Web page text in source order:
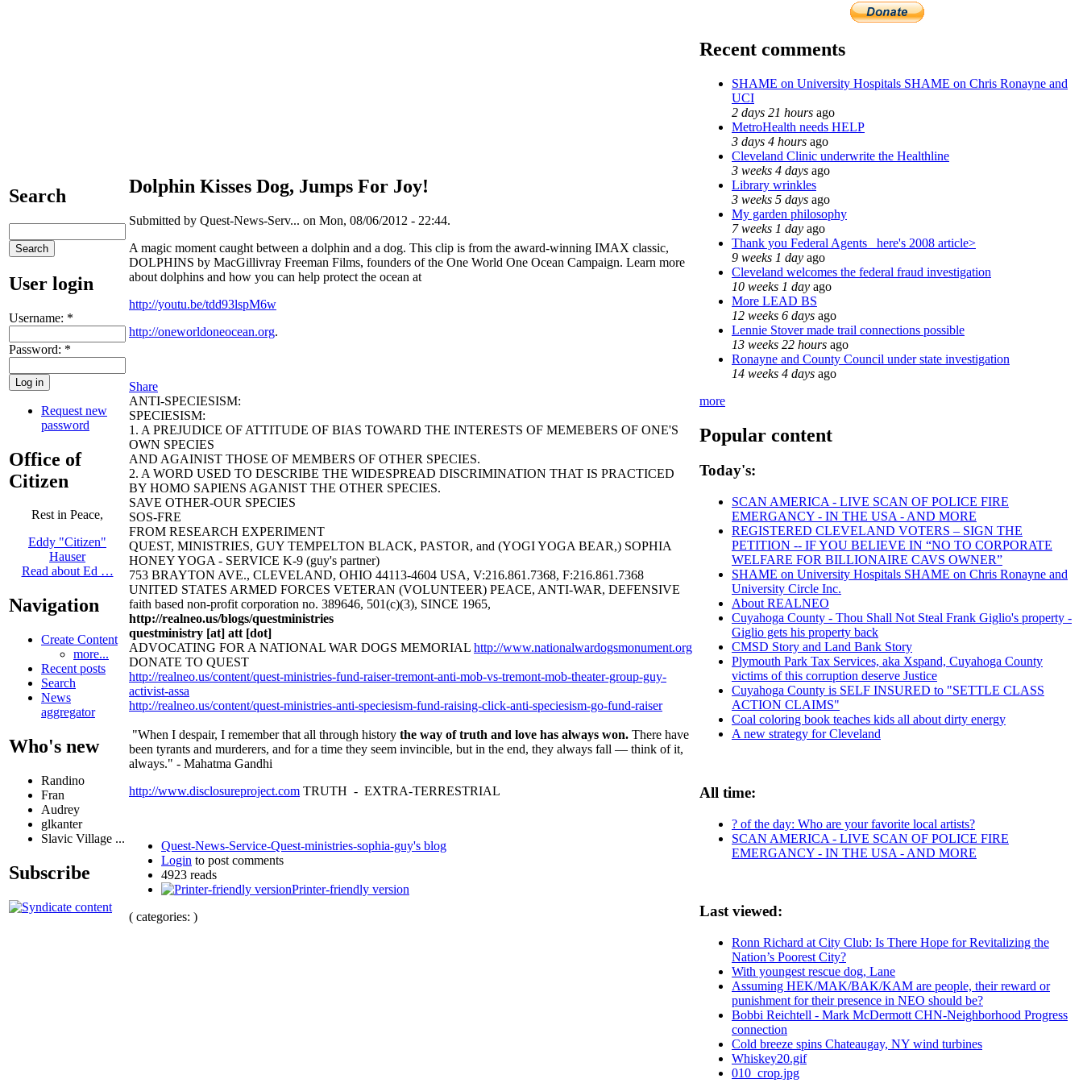
Search
User login
Username: *
Password: *
Request new
password
Office of
Citizen
Rest in Peace,
Eddy "Citizen"
Hauser
Read about Ed …
Navigation
Create Content
more...
Recent posts
Search
News
aggregator
Who's new
Randino
Fran
Audrey
glkanter
Slavic Village ...
Subscribe
Dolphin Kisses Dog, Jumps For Joy!
Submitted by Quest-News-Serv... on Mon, 08/06/2012 - 22:44.
A magic moment caught between a dolphin and a dog. This clip is from the award-winning IMAX classic,
DOLPHINS by MacGillivray Freeman Films, founders of the One World One Ocean Campaign. Learn more
about dolphins and how you can help protect the ocean at
http://youtu.be/tdd93lspM6w
http://oneworldoneocean.org.
Share
ANTI-SPECIESISM:
SPECIESISM:
1. A PREJUDICE OF ATTITUDE OF BIAS TOWARD THE INTERESTS OF MEMEBERS OF ONE'S
OWN SPECIES
AND AGAINIST THOSE OF MEMBERS OF OTHER SPECIES.
2. A WORD USED TO DESCRIBE THE WIDESPREAD DISCRIMINATION THAT IS PRACTICED
BY HOMO SAPIENS AGANIST THE OTHER SPECIES.
SAVE OTHER-OUR SPECIES
SOS-FRE
FROM RESEARCH EXPERIMENT
QUEST, MINISTRIES, GUY TEMPELTON BLACK, PASTOR, and (YOGI YOGA BEAR,) SOPHIA
HONEY YOGA - SERVICE K-9 (guy's partner)
753 BRAYTON AVE., CLEVELAND, OHIO 44113-4604 USA, V:216.861.7368, F:216.861.7368
UNITED STATES ARMED FORCES VETERAN (VOLUNTEER) PEACE, ANTI-WAR, DEFENSIVE
faith based non-profit corporation no. 389646, 501(c)(3), SINCE 1965,
http://realneo.us/blogs/questministries
questministry [at] att [dot]
ADVOCATING FOR A NATIONAL WAR DOGS MEMORIAL http://www.nationalwardogsmonument.org
DONATE TO QUEST
http://realneo.us/content/quest-ministries-fund-raiser-tremont-anti-mob-vs-tremont-mob-theater-group-guy-
activist-assa
http://realneo.us/content/quest-ministries-anti-speciesism-fund-raising-click-anti-speciesism-go-fund-raiser
"When I despair, I remember that all through history the way of truth and love has always won. There have
been tyrants and murderers, and for a time they seem invincible, but in the end, they always fall — think of it,
always." - Mahatma Gandhi
http://www.disclosureproject.com TRUTH - EXTRA-TERRESTRIAL
Quest-News-Service-Quest-ministries-sophia-guy's blog
Login to post comments
4923 reads
Printer-friendly version
( categories: )
Recent comments
SHAME on University Hospitals SHAME on Chris Ronayne and
UCI
2 days 21 hours ago
MetroHealth needs HELP
3 days 4 hours ago
Cleveland Clinic underwrite the Healthline
3 weeks 4 days ago
Library wrinkles
3 weeks 5 days ago
My garden philosophy
7 weeks 1 day ago
Thank you Federal Agents_ here's 2008 article>
9 weeks 1 day ago
Cleveland welcomes the federal fraud investigation
10 weeks 1 day ago
More LEAD BS
12 weeks 6 days ago
Lennie Stover made trail connections possible
13 weeks 22 hours ago
Ronayne and County Council under state investigation
14 weeks 4 days ago
more
Popular content
Today's:
SCAN AMERICA - LIVE SCAN OF POLICE FIRE
EMERGANCY - IN THE USA - AND MORE
REGISTERED CLEVELAND VOTERS – SIGN THE
PETITION -- IF YOU BELIEVE IN “NO TO CORPORATE
WELFARE FOR BILLIONAIRE CAVS OWNER”
SHAME on University Hospitals SHAME on Chris Ronayne and
University Circle Inc.
About REALNEO
Cuyahoga County - Thou Shall Not Steal Frank Giglio's property -
Giglio gets his property back
CMSD Story and Land Bank Story
Plymouth Park Tax Services, aka Xspand, Cuyahoga County
victims of this corruption deserve Justice
Cuyahoga County is SELF INSURED to "SETTLE CLASS
ACTION CLAIMS"
Coal coloring book teaches kids all about dirty energy
A new strategy for Cleveland
All time:
? of the day: Who are your favorite local artists?
SCAN AMERICA - LIVE SCAN OF POLICE FIRE
EMERGANCY - IN THE USA - AND MORE
Last viewed:
Ronn Richard at City Club: Is There Hope for Revitalizing the
Nation’s Poorest City?
With youngest rescue dog, Lane
Assuming HEK/MAK/BAK/KAM are people, their reward or
punishment for their presence in NEO should be?
Bobbi Reichtell - Mark McDermott CHN-Neighborhood Progress
connection
Cold breeze spins Chateaugay, NY wind turbines
Whiskey20.gif
010_crop.jpg